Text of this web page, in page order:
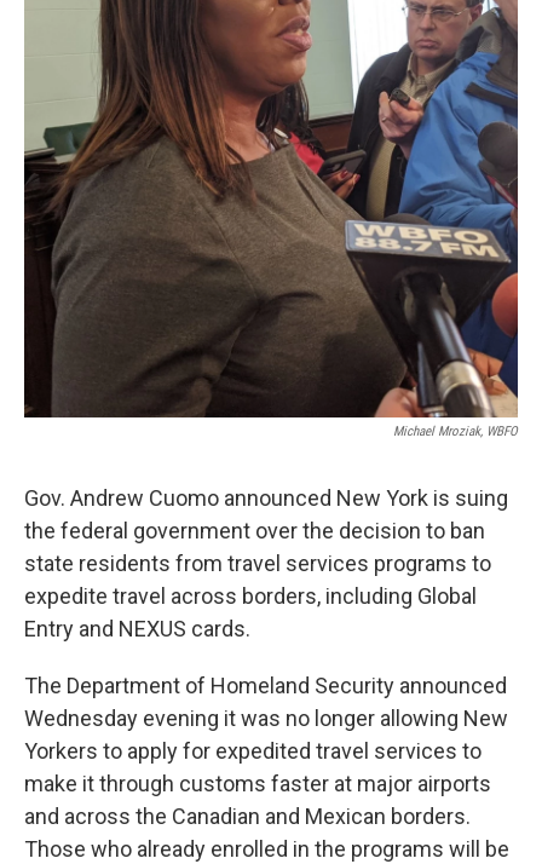
Michael Mroziak, WBFO
Gov. Andrew Cuomo announced New York is suing
the federal government over the decision to ban
state residents from travel services programs to
expedite travel across borders, including Global
Entry and NEXUS cards.
The Department of Homeland Security announced
Wednesday evening it was no longer allowing New
Yorkers to apply for expedited travel services to
make it through customs faster at major airports
and across the Canadian and Mexican borders.
Those who already enrolled in the programs will be